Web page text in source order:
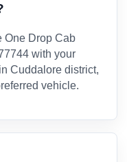
One Drop Cab
with your
Cuddalore district,
vehicle.